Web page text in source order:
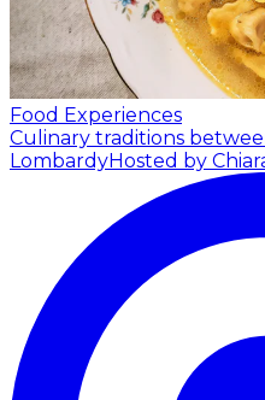
Food Experiences
Culinary traditions
LombardyHosted by